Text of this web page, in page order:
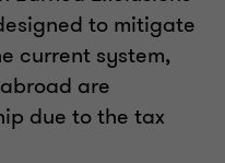
to mitigate
current system,
are
due to the tax